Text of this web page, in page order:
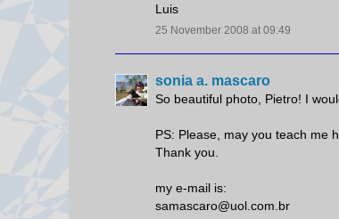
Luis
25 November 2008 at 09:49
sonia a. mascaro
So beautiful photo, Pietro! I
PS: Please, may you teach me
Thank you.
my e-mail is:
samascaro@uol.com.br